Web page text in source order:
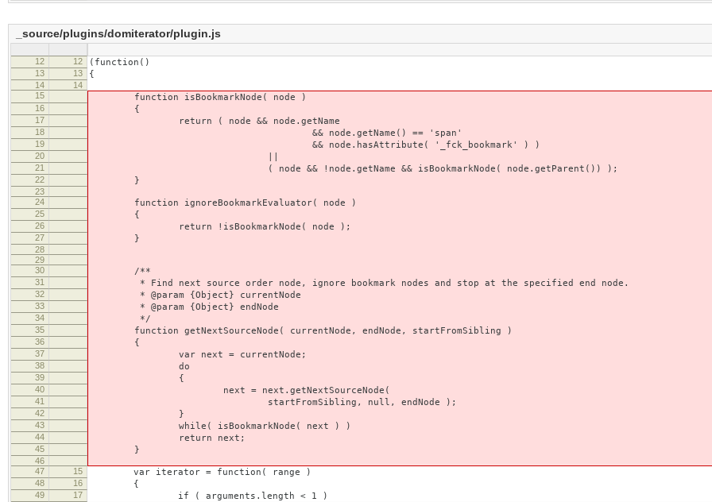
_source/plugins/domiterator/plugin.js
12 12 (function()
13 13 {
14
14
15
function isBookmarkNode( node )
16 {
17 return ( node && node.getName
18 && node.getName() == 'span'
19 && node.hasAttribute( '_fck_bookmark' ) )
20
21 ( node && !node.getName && isBookmarkNode( node.getParent()) );
22 }
23
24
function ignoreBookmarkEvaluator( node )
25 {
26 return !isBookmarkNode( node );
27 }
28
29
30
/**
31 * Find next source order node, ignore bookmark nodes and stop at the specified end node.
32 * @param {Object} currentNode
33 * @param {Object} endNode
34 */
35 function getNextSourceNode( currentNode, endNode, startFromSibling )
36 {
37 var next = currentNode;
38 do
39 {
40 next = next.getNextSourceNode(
41 startFromSibling, null, endNode );
42 }
43 while( isBookmarkNode( next ) )
44 return next;
45 }
46
47
15 var iterator = function( range )
48 16 {
49 17 if ( arguments.length < 1 )